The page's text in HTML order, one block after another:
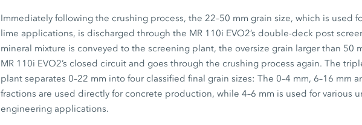
Immediately following the crushing process, the22–50 mm grain size, which is used
lime applications, is discharged through the MR 110i EVO2’s double-deck post
mineral mixture is conveyed to the screening plant, the oversize grain larger than 50
MR 110i EVO2’s closed circuit and goes through the crushing process again. The
plant separates 0–22 mm into four classified final grain sizes: The 0–4 mm, 6–16 mm
fractions are used directly for concrete production, while4–6 mm is used for various
engineering applications.